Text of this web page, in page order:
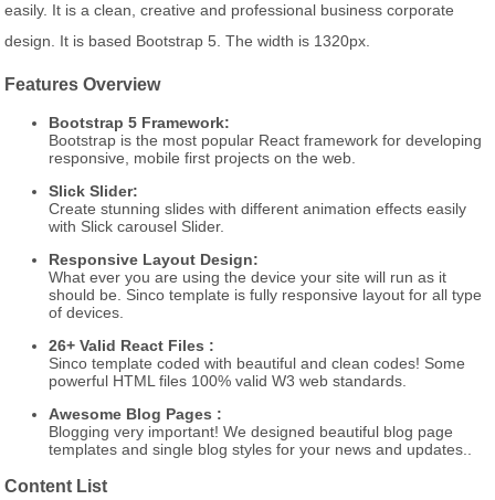
easily. It is a clean, creative and professional business corporate
design. It is based Bootstrap 5. The width is 1320px.
Features Overview
Bootstrap 5 Framework:
Bootstrap is the most popular React framework for developing
responsive, mobile first projects on the web.
Slick Slider:
Create stunning slides with different animation effects easily
with Slick carousel Slider.
Responsive Layout Design:
What ever you are using the device your site will run as it
should be. Sinco template is fully responsive layout for all type
of devices.
26+ Valid React Files :
Sinco template coded with beautiful and clean codes! Some
powerful HTML files 100% valid W3 web standards.
Awesome Blog Pages :
Blogging very important! We designed beautiful blog page
templates and single blog styles for your news and updates..
Content List